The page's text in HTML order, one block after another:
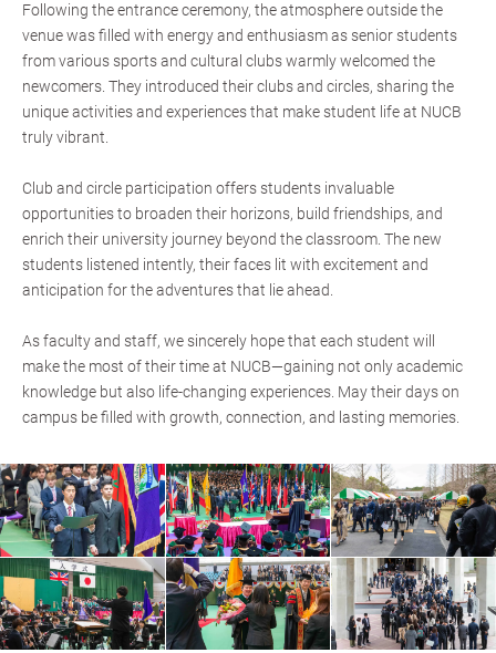
Following the entrance ceremony, the atmosphere outside the
venue was filled with energy and enthusiasm as senior students
from various sports and cultural clubs warmly welcomed the
newcomers. They introduced their clubs and circles, sharing the
unique activities and experiences that make student life at NUCB
truly vibrant.
Club and circle participation offers students invaluable
opportunities to broaden their horizons, build friendships, and
enrich their university journey beyond the classroom. The new
students listened intently, their faces lit with excitement and
anticipation for the adventures that lie ahead.
As faculty and staff, we sincerely hope that each student will
make the most of their time at NUCB—gaining not only academic
knowledge but also life-changing experiences. May their days on
campus be filled with growth, connection, and lasting memories.